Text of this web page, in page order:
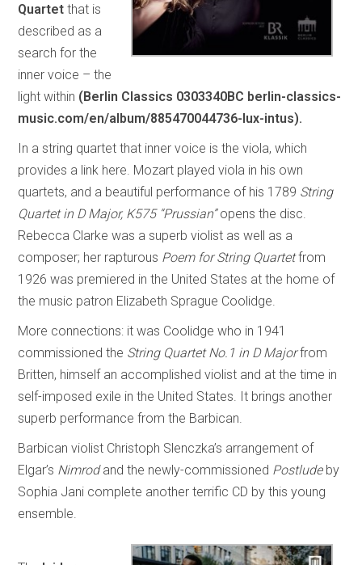
Quartet that is
described as a
search for the
inner voice – the
light within (Berlin Classics 0303340BC berlin-classics-
music.com/en/album/885470044736-lux-intus).
In a string quartet that inner voice is the viola, which
provides a link here. Mozart played viola in his own
quartets, and a beautiful performance of his 1789 String
Quartet in D Major, K575 “Prussian”opens the disc.
Rebecca Clarke was a superb violist as well as a
composer; her rapturous Poem for String Quartetfrom
1926 was premiered in the United States at the home of
the music patron Elizabeth Sprague Coolidge.
More connections: it was Coolidge who in 1941
commissioned the String Quartet No.1 in D Majorfrom
Britten, himself an accomplished violist and at the time in
self-imposed exile in the United States. It brings another
superb performance from the Barbican.
Barbican violist Christoph Slenczka’s arrangement of
Elgar’s Nimrodand the newly-commissioned Postludeby
Sophia Jani complete another terrific CD by this young
ensemble.